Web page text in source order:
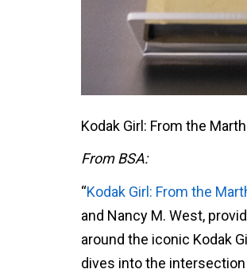
Kodak Girl: From the
From BSA:
“Kodak Girl: From the
and Nancy M. West,
around the iconic Kodak
dives into the